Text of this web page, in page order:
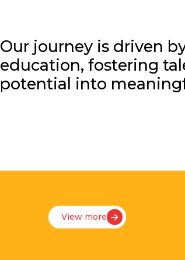
Our journey is driven
education, fostering
potential into
View more